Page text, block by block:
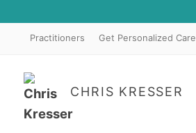
Practitioners Get Personalized Care
CHRIS KRESSER